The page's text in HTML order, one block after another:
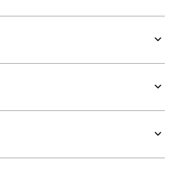
keyboard_arrow_down
keyboard_arrow_down
keyboard_arrow_down